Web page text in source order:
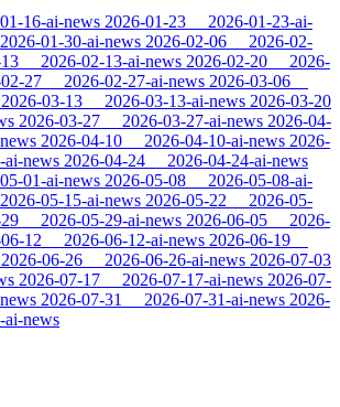
16-ai-news 2026-01-23
2026-01-23-ai-
2026-01-30-ai-news 2026-02-06
2026-02-
2026-02-13-ai-news 2026-02-20
2026-
27 2026-02-27-ai-news 2026-03-06
2026-03-13 2026-03-13-ai-news 2026-03-20
2026-03-27 2026-03-27-ai-news 2026-04-
2026-04-10 2026-04-10-ai-news 2026-
ai-news 2026-04-24
2026-04-24-ai-news
01-ai-news 2026-05-08
2026-05-08-ai-
2026-05-15-ai-news 2026-05-22
2026-05-
2026-05-29-ai-news 2026-06-05
2026-
12 2026-06-12-ai-news 2026-06-19
2026-06-26 2026-06-26-ai-news 2026-07-03
2026-07-17 2026-07-17-ai-news 2026-07-
2026-07-31 2026-07-31-ai-news 2026-
ai-news